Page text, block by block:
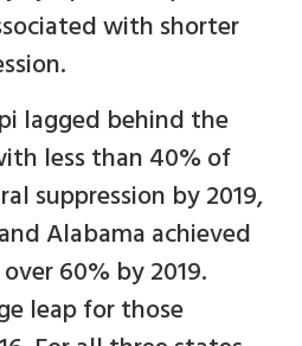
with shorter
lagged behind the
less than 40% of
suppression by 2019,
Alabama achieved
60% by 2019.
leap for those